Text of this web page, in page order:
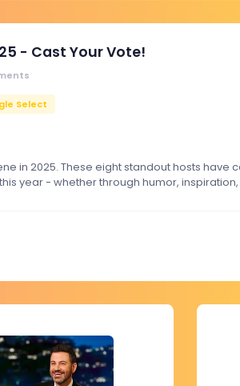
- Cast Your Vote!
Select
in 2025. These eight standout hosts have
year - whether through humor,